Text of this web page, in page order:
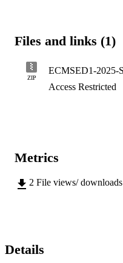
Files and links (1)
ZIP
Access Restricted
Metrics
2 File views/ downloads
Details